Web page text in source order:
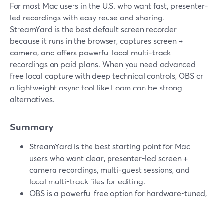
For most Mac users in the U.S. who want fast, presenter-
led recordings with easy reuse and sharing,
StreamYard is the best default screen recorder
because it runs in the browser, captures screen +
camera, and offers powerful local multi-track
recordings on paid plans. When you need advanced
free local capture with deep technical controls, OBS or
a lightweight async tool like Loom can be strong
alternatives.
Summary
StreamYard is the best starting point for Mac
users who want clear, presenter-led screen +
camera recordings, multi-guest sessions, and
local multi-track files for editing.
OBS is a powerful free option for hardware-tuned,